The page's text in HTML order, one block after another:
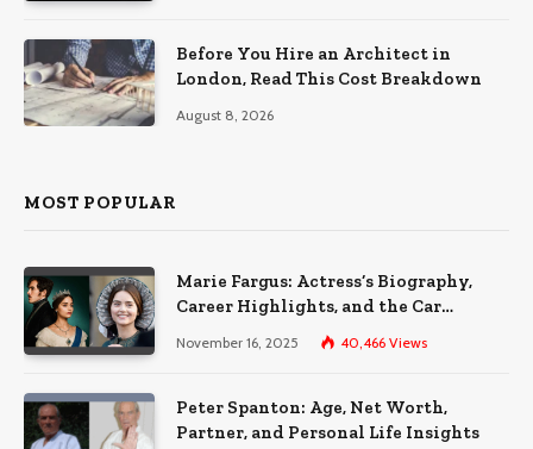
Before You Hire an Architect in
London, Read This Cost Breakdown
August 8, 2026
MOST POPULAR
Marie Fargus: Actress’s Biography,
Career Highlights, and the Car
Accident That Influenced Her Life
November 16, 2025 40,466 Views
Peter Spanton: Age, Net Worth,
Partner, and Personal Life Insights